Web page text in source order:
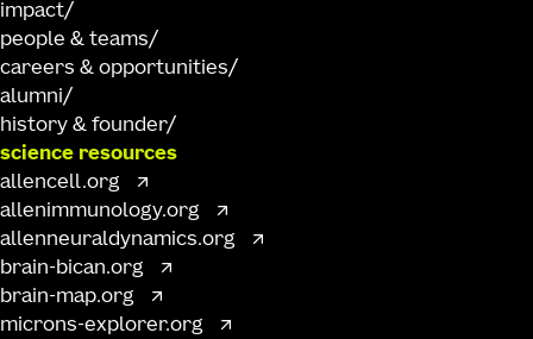
impact
people & teams
careers & opportunities
alumni
history & founder
science resources
allencell.org
allenimmunology.org
allenneuraldynamics.org
brain-bican.org
brain-map.org
microns-explorer.org